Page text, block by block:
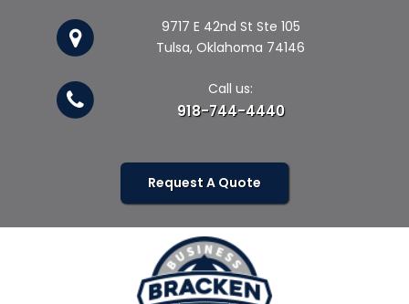
9717 E 42nd St Ste 105
Tulsa, Oklahoma 74146
Call us:
918-744-4440
Request A Quote